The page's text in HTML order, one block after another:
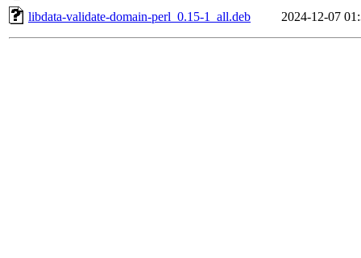
libdata-validate-domain-perl_0.15-1_all.deb
2024-12-07